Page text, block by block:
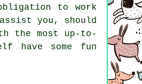
to work
you, should
the most up-to-
have some fun